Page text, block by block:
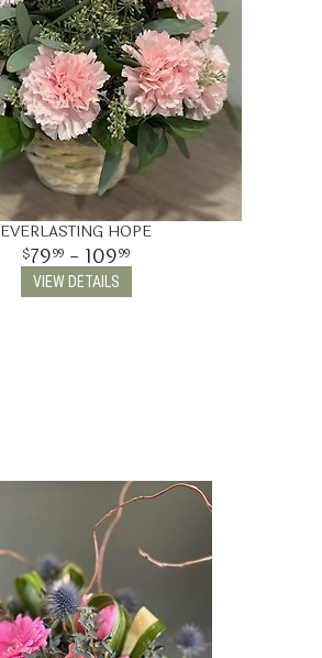
EVERLASTING HOPE
7999 - 10999
VIEW DETAILS